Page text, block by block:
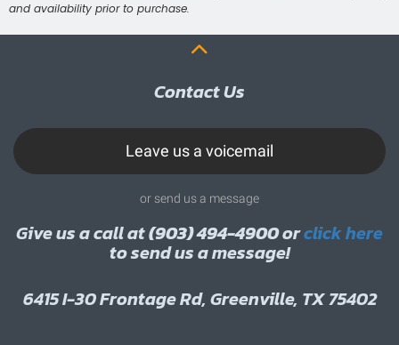
and availability prior to purchase.
Contact Us
Leave us a voicemail
or send us a message
Give us a call at(903) 494-4900orclick here
to send us a message!
6415 I-30 Frontage Rd, Greenville, TX 75402